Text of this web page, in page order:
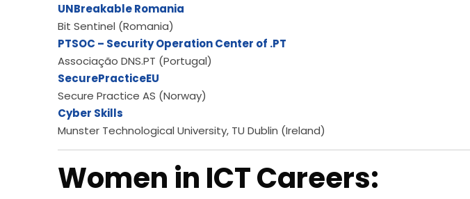
UNBreakable Romania
Bit Sentinel (Romania)
PTSOC – Security Operation Center of .PT
Associação DNS.PT (Portugal)
SecurePracticeEU
Secure Practice AS (Norway)
Cyber Skills
Munster Technological University, TU Dublin (Ireland)
Women in ICT Careers: